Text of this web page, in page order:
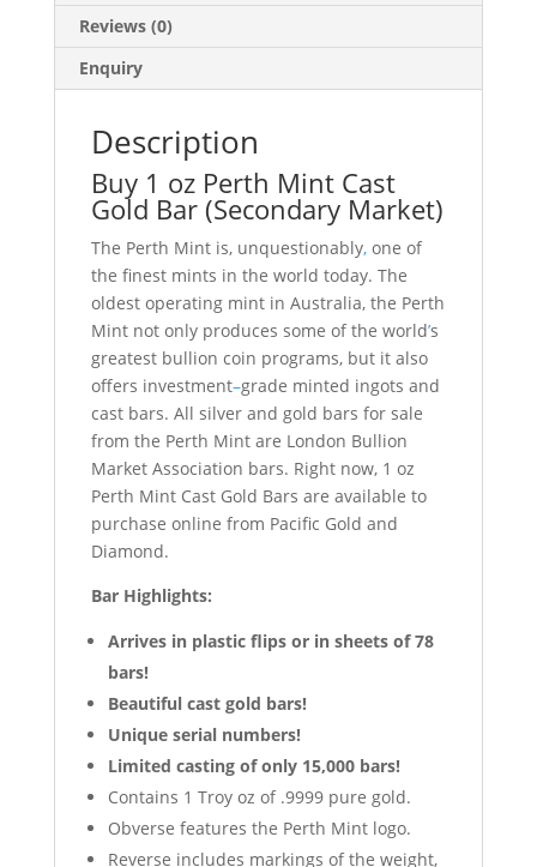
Reviews (0)
Enquiry
Description
Buy 1 oz Perth Mint Cast
Gold Bar (Secondary Market)
The Perth Mint is, unquestionably,one of
the finest mints in the world today. The
oldest operating mint in Australia, the Perth
Mint not only produces some of the world’s
greatest bullion coin programs, but it also
offers investment–grade minted ingots and
cast bars. All silver and gold bars for sale
from the Perth Mint are London Bullion
Market Association bars. Right now, 1 oz
Perth Mint Cast Gold Bars are available to
purchase online from Pacific Gold and
Diamond.
Bar Highlights:
Arrives in plastic flips or in sheets of 78
bars!
Beautiful cast gold bars!
Unique serial numbers!
Limited casting of only 15,000 bars!
Contains 1 Troy oz of .9999 pure gold.
Obverse features the Perth Mint logo.
Reverse includes markings of the weight,